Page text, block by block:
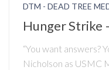
DTM - DEAD TREE
Hunger Strike
“You want answers?
Nicholson as USMC